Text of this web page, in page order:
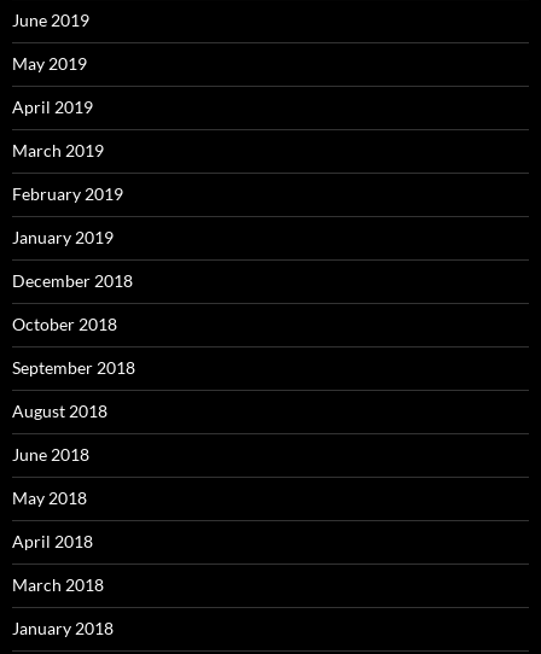
June 2019
May 2019
April 2019
March 2019
February 2019
January 2019
December 2018
October 2018
September 2018
August 2018
June 2018
May 2018
April 2018
March 2018
January 2018